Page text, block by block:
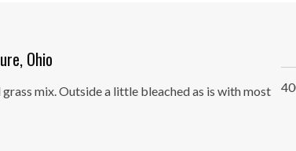
Ohio
mix. Outside a little bleached as is with most